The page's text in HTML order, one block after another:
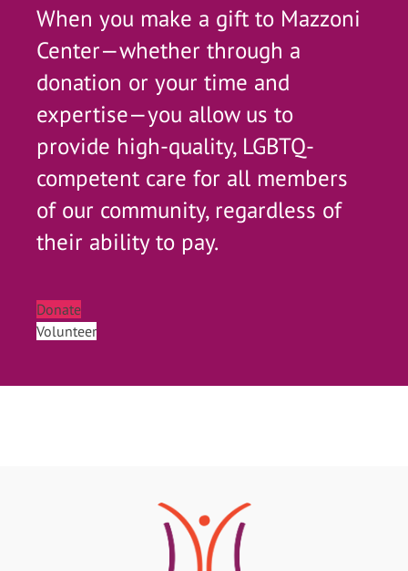
When you make a gift to Mazzoni
Center—whether through a
donation or your time and
expertise—you allow us to
provide high-quality, LGBTQ-
competent care for all members
of our community, regardless of
their ability to pay.
Donate
Volunteer